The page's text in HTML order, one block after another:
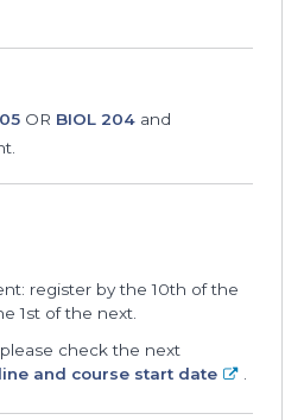
OR BIOL 204and
register by the 10th of the
1st of the next.
check the next
and course start date